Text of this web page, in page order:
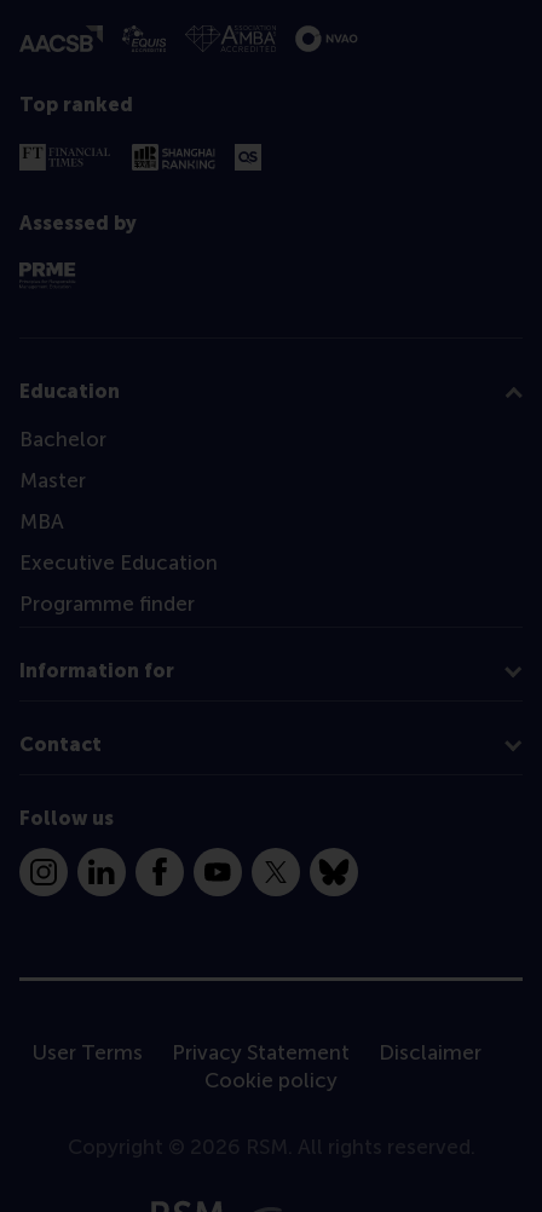
Top ranked
Assessed by
Education
Bachelor
Master
MBA
Executive Education
Programme finder
Information for
Contact
Follow us
InstagramLinkedInFacebookYouTube
X Bluesky
User Terms Privacy Statement
Disclaimer
Cookie policy